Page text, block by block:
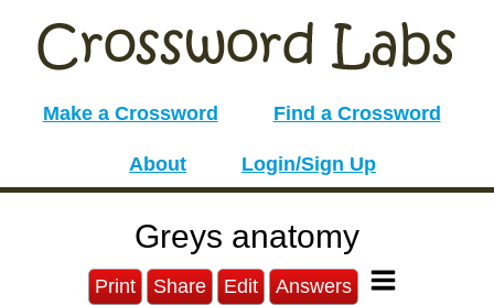
Make a Crossword Find a Crossword
About Login/Sign Up
Greys anatomy
Print Share Edit Answers